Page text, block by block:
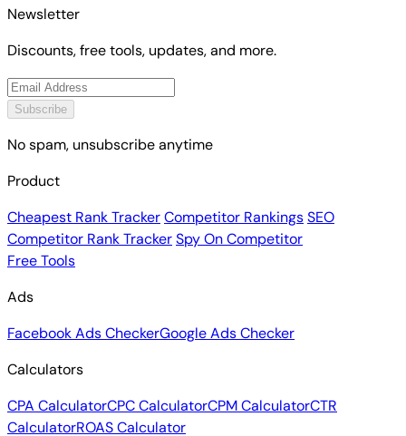
Newsletter
Discounts, free tools, updates, and more.
Subscribe
No spam, unsubscribe anytime
Product
Cheapest Rank TrackerCompetitor RankingsSEO
Competitor Rank TrackerSpy On Competitor
Free Tools
Ads
Facebook Ads CheckerGoogle Ads Checker
Calculators
CPA CalculatorCPC CalculatorCPM CalculatorCTR
CalculatorROAS Calculator